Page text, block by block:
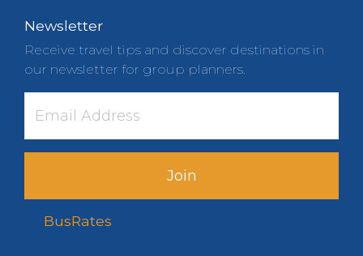
Newsletter
Receive travel tips and discover destinations in
our newsletter for group planners.
Join
BusRates